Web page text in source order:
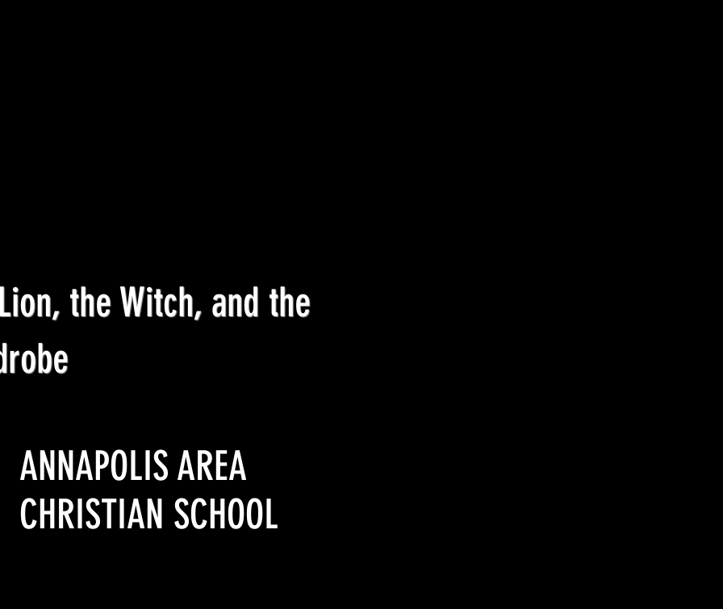
the Witch, and the
ANNAPOLIS AREA
CHRISTIAN SCHOOL